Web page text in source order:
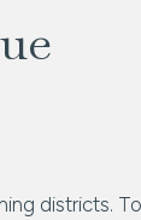
districts.